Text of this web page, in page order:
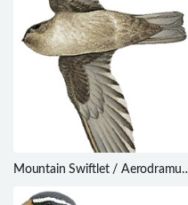
Mountain Swiftlet / Aerodramus